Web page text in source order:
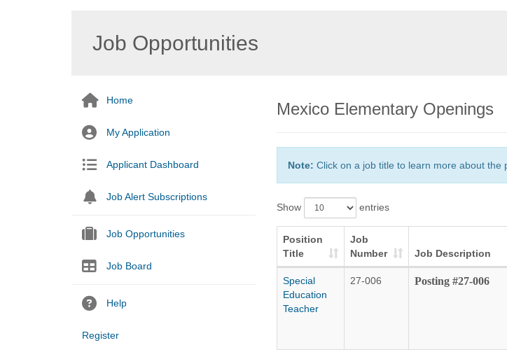
Job Opportunities
Home
My Application
Applicant Dashboard
Job Alert Subscriptions
Job Opportunities
Job Board
Help
Register
Mexico Elementary Openings
Note: Click on a job title to learn more about the
Show entries
Position
Title
Job
Number
Job Description
Special
Education
Teacher
27-006 Posting #27-006